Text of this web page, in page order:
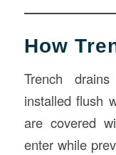
How
Trench
installed flush
are covered
enter while